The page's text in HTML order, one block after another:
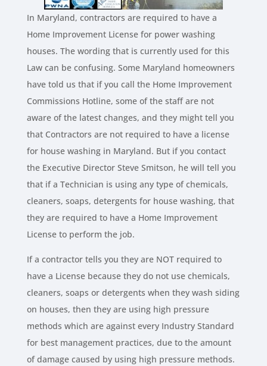
In Maryland, contractors are required to have a
Home Improvement License for power washing
houses. The wording that is currently used for this
Law can be confusing. Some Maryland homeowners
have told us that if you call the Home Improvement
Commissions Hotline, some of the staff are not
aware of the latest changes, and they might tell you
that Contractors are not required to have a license
for house washing in Maryland. But if you contact
the Executive Director Steve Smitson, he will tell you
that if a Technician is using any type of chemicals,
cleaners, soaps, detergents for house washing, that
they are required to have a Home Improvement
License to perform the job.
If a contractor tells you they are NOT required to
have a License because they do not use chemicals,
cleaners, soaps or detergents when they wash siding
on houses, then they are using high pressure
methods which are against every Industry Standard
for best management practices, due to the amount
of damage caused by using high pressure methods.